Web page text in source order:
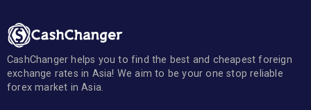
CashChanger helps you to find the best and cheapest foreign
exchange rates in Asia! We aim to be your one stop reliable
forex market in Asia.